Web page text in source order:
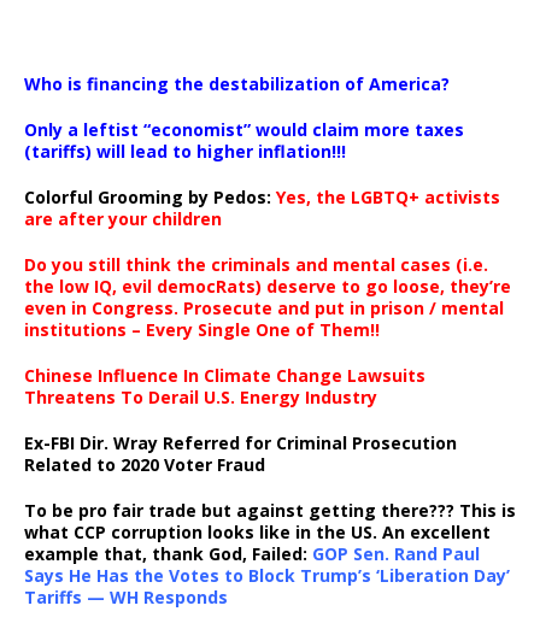
Who is financing the destabilization of America?
Only a leftist “economist” would claim more taxes
(tariffs) will lead to higher inflation!!!
Colorful Grooming by Pedos: Yes, the LGBTQ+ activists
are after your children
Do you still think the criminals and mental cases (i.e.
the low IQ, evil democRats) deserve to go loose, they’re
even in Congress. Prosecute and put in prison / mental
institutions – Every Single One of Them!!
Chinese Influence In Climate Change Lawsuits
Threatens To Derail U.S. Energy Industry
Ex-FBI Dir. Wray Referred for Criminal Prosecution
Related to 2020 Voter Fraud
To be pro fair trade but against getting there??? This is
what CCP corruption looks like in the US. An excellent
example that, thank God, Failed: GOP Sen. Rand Paul
Says He Has the Votes to Block Trump’s ‘Liberation Day’
Tariffs — WH Responds